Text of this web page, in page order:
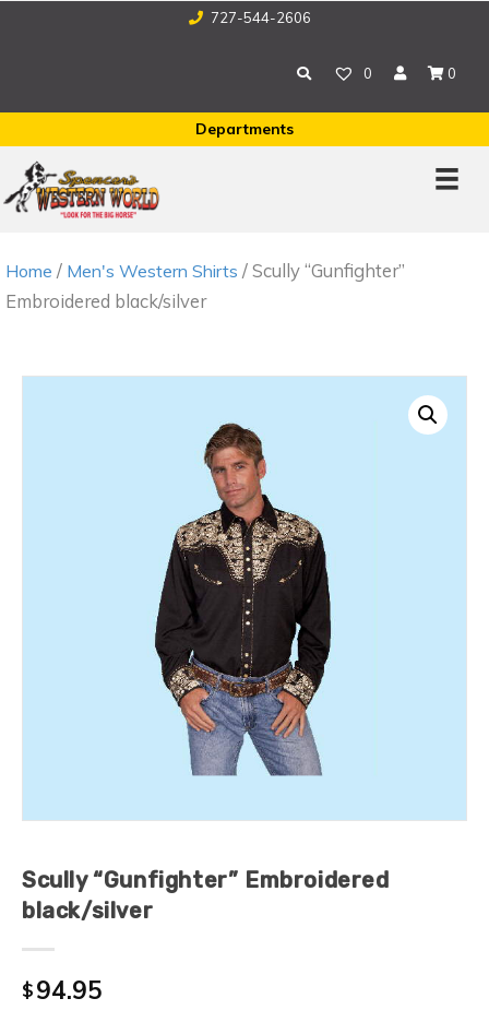
727-544-2606
0 0
Departments
Home / Men's Western Shirts / Scully “Gunfighter”
Embroidered black/silver
Scully “Gunfighter” Embroidered
black/silver
$94.95